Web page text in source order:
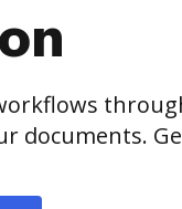
documents.